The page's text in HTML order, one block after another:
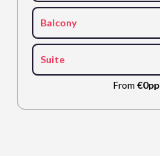
Balcony
Suite
From€0pp